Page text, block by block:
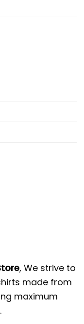
, We strive to
made from
maximum